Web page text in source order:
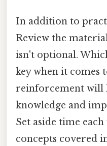
In addition to
Review the
isn't optional.
key when it comes
reinforcement will
knowledge and
Set aside time
concepts covered